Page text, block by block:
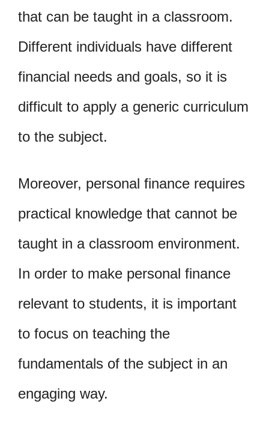
that can be taught in a classroom.
Different individuals have different
financial needs and goals, so it is
difficult to apply a generic curriculum
to the subject.
Moreover, personal finance requires
practical knowledge that cannot be
taught in a classroom environment.
In order to make personal finance
relevant to students, it is important
to focus on teaching the
fundamentals of the subject in an
engaging way.